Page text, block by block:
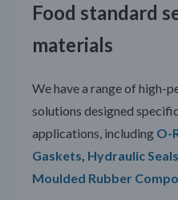
Food standard
materials
We have a range of high-
solutions designed
applications, including O-
Gaskets, Hydraulic Seals
Moulded Rubber